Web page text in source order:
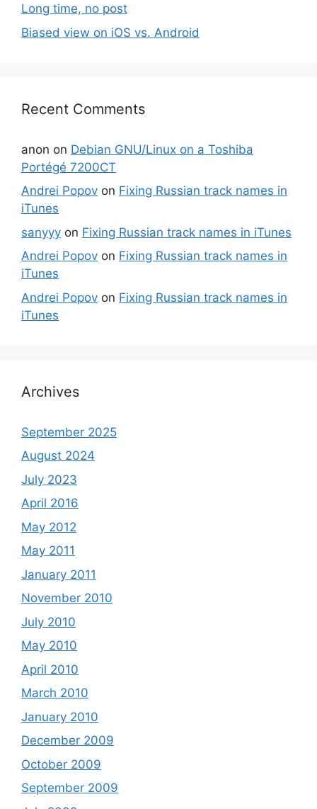
Long time, no post
Biased view on iOS vs. Android
Recent Comments
anon on Debian GNU/Linux on a Toshiba
Portégé 7200CT
Andrei Popov on Fixing Russian track names in
iTunes
sanyyy on Fixing Russian track names in iTunes
Andrei Popov on Fixing Russian track names in
iTunes
Andrei Popov on Fixing Russian track names in
iTunes
Archives
September 2025
August 2024
July 2023
April 2016
May 2012
May 2011
January 2011
November 2010
July 2010
May 2010
April 2010
March 2010
January 2010
December 2009
October 2009
September 2009